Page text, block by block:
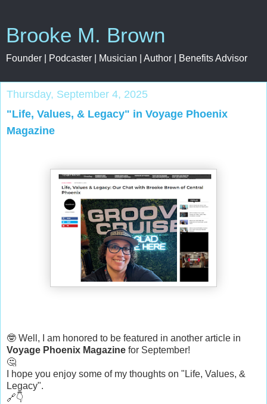
Brooke M. Brown
Founder | Podcaster | Musician | Author | Benefits Advisor
Thursday, September 4, 2025
"Life, Values, & Legacy" in Voyage Phoenix
Magazine
🤓 Well, I am honored to be featured in another article in
Voyage Phoenix Magazine for September!
🤔
I hope you enjoy some of my thoughts on "Life, Values, &
Legacy".
🔗👇